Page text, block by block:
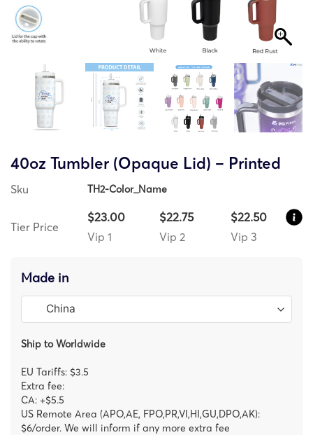
40oz Tumbler (Opaque Lid) – Printed
Sku TH2-Color_Name
Tier Price
$23.00
Vip 1
$22.75
Vip 2
$22.50
Vip 3
Made in
Ship to Worldwide
EU Tariffs: $3.5
Extra fee:
CA: +$5.5
US Remote Area (APO,AE, FPO,PR,VI,HI,GU,DPO,AK):
$6/order. We will inform if any more extra fee